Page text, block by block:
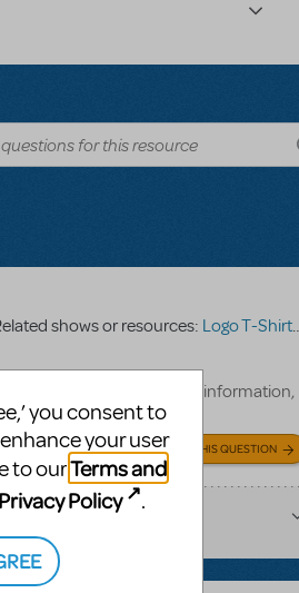
shows or resources: Logo T-Shirts
t-shirts, what show billing information,
ANSWER THIS QUESTION
you consent to
your user
to ourTerms and
Privacy Policy .